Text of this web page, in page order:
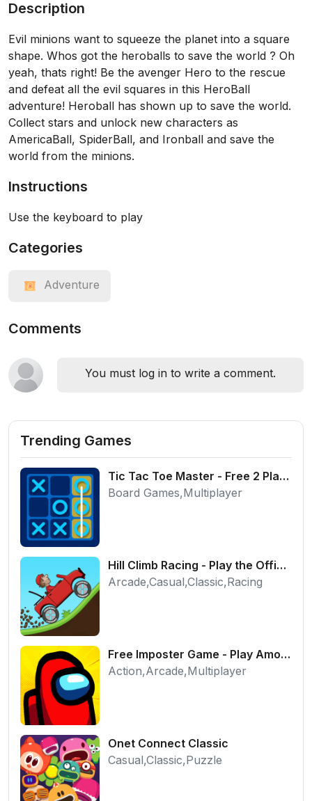
Description
Evil minions want to squeeze the planet into a square
shape. Whos got the heroballs to save the world ? Oh
yeah, thats right! Be the avenger Hero to the rescue
and defeat all the evil squares in this HeroBall
adventure! Heroball has shown up to save the world.
Collect stars and unlock new characters as
AmericaBall, SpiderBall, and Ironball and save the
world from the minions.
Instructions
Use the keyboard to play
Categories
Adventure
Comments
You must log in to write a comment.
Trending Games
Tic Tac Toe Master - Free 2 Player Board Game
Board Games,Multiplayer
Hill Climb Racing - Play the Official Game Free Online
Arcade,Casual,Classic,Racing
Free Imposter Game - Play Among Us Online Edition
Action,Arcade,Multiplayer
Onet Connect Classic
Casual,Classic,Puzzle